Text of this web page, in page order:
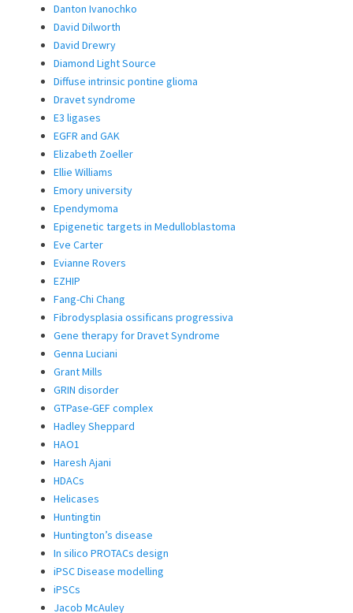
Danton Ivanochko
David Dilworth
David Drewry
Diamond Light Source
Diffuse intrinsic pontine glioma
Dravet syndrome
E3 ligases
EGFR and GAK
Elizabeth Zoeller
Ellie Williams
Emory university
Ependymoma
Epigenetic targets in Medulloblastoma
Eve Carter
Evianne Rovers
EZHIP
Fang-Chi Chang
Fibrodysplasia ossificans progressiva
Gene therapy for Dravet Syndrome
Genna Luciani
Grant Mills
GRIN disorder
GTPase-GEF complex
Hadley Sheppard
HAO1
Haresh Ajani
HDACs
Helicases
Huntingtin
Huntington’s disease
In silico PROTACs design
iPSC Disease modelling
iPSCs
Jacob McAuley